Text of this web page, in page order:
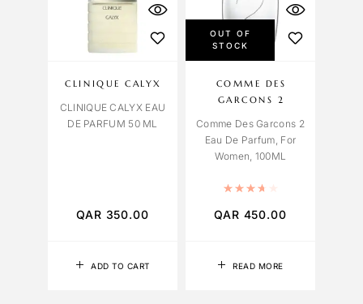
ADD TO CART
CLINIQUE CALYX
CLINIQUE CALYX EAU
DE PARFUM 50 ML
QAR 350.00
OUT OF
STOCK
READ MORE
COMME DES
GARCONS 2
Comme Des Garcons 2
Eau De Parfum, For
Women, 100ML
Rated
QAR 450.00